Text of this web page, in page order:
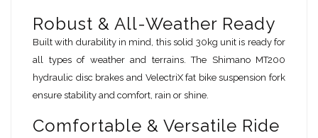
Robust & All-Weather Ready
Built with durability in mind, this solid 30kg unit is ready for
all types of weather and terrains. The Shimano MT200
hydraulic disc brakes and VelectriX fat bike suspension fork
ensure stability and comfort, rain or shine.
Comfortable & Versatile Ride